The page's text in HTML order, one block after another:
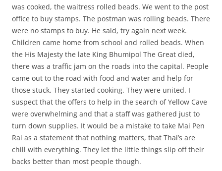
was cooked, the waitress rolled beads. We went to the post
office to buy stamps. The postman was rolling beads. There
were no stamps to buy. He said, try again next week.
Children came home from school and rolled beads. When
the His Majesty the late King Bhumipol The Great died,
there was a traffic jam on the roads into the capital. People
came out to the road with food and water and help for
those stuck. They started cooking. They were united. I
suspect that the offers to help in the search of Yellow Cave
were overwhelming and that a staff was gathered just to
turn down supplies. It would be a mistake to take Mai Pen
Rai as a statement that nothing matters, that Thai’s are
chill with everything. They let the little things slip off their
backs better than most people though.